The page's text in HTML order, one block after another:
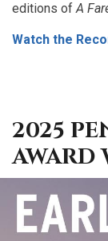
editions ofA
Watch the
2025
AWARD